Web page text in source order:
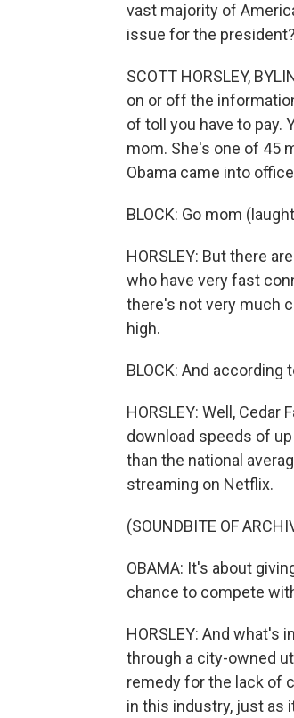
vast majority of
issue for the president?
SCOTT HORSLEY,
on or off the
of toll you have to pay.
mom. She's one of 45
Obama came into
BLOCK: Go mom
HORSLEY: But there
who have very fast
there's not very much
high.
BLOCK: And according
HORSLEY: Well,
download speeds of
than the national
streaming on Netflix.
(SOUNDBITE OF
OBAMA: It's about
chance to compete
HORSLEY: And
through a city-owned
remedy for the lack of
in this industry, just as